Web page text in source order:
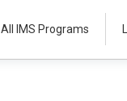
All IMS Programs